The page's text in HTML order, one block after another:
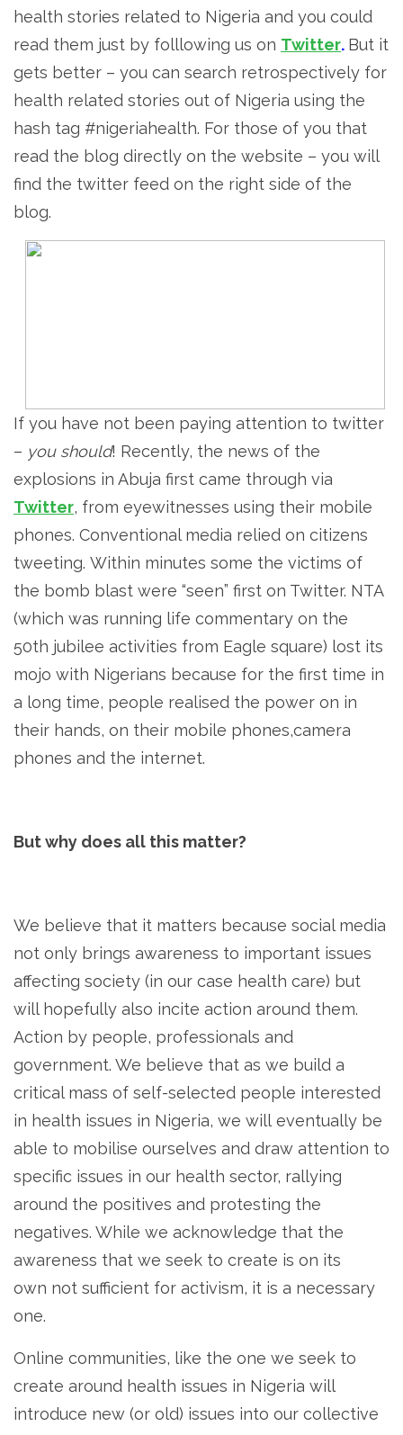
health stories related to Nigeria and you could
read them just by folllowing us on Twitter. But it
gets better – you can search retrospectively for
health related stories out of Nigeria using the
hash tag #nigeriahealth. For those of you that
read the blog directly on the website – you will
find the twitter feed on the right side of the
blog.
If you have not been paying attention to twitter
– you should! Recently, the news of the
explosions in Abuja first came through via
Twitter, from eyewitnesses using their mobile
phones. Conventional media relied on citizens
tweeting. Within minutes some the victims of
the bomb blast were “seen” first on Twitter. NTA
(which was running life commentary on the
50th jubilee activities from Eagle square) lost its
mojo with Nigerians because for the first time in
a long time, people realised the power on in
their hands, on their mobile phones,camera
phones and the internet.
But why does all this matter?
We believe that it matters because social media
not only brings awareness to important issues
affecting society (in our case health care) but
will hopefully also incite action around them.
Action by people, professionals and
government. We believe that as we build a
critical mass of self-selected people interested
in health issues in Nigeria, we will eventually be
able to mobilise ourselves and draw attention to
specific issues in our health sector, rallying
around the positives and protesting the
negatives. While we acknowledge that the
awareness that we seek to create is on its
own not sufficient for activism, it is a necessary
one.
Online communities, like the one we seek to
create around health issues in Nigeria will
introduce new (or old) issues into our collective